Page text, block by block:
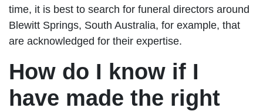
time, it is best to search for funeral directors around
Blewitt Springs, South Australia, for example, that
are acknowledged for their expertise.
How do I know if I
have made the right